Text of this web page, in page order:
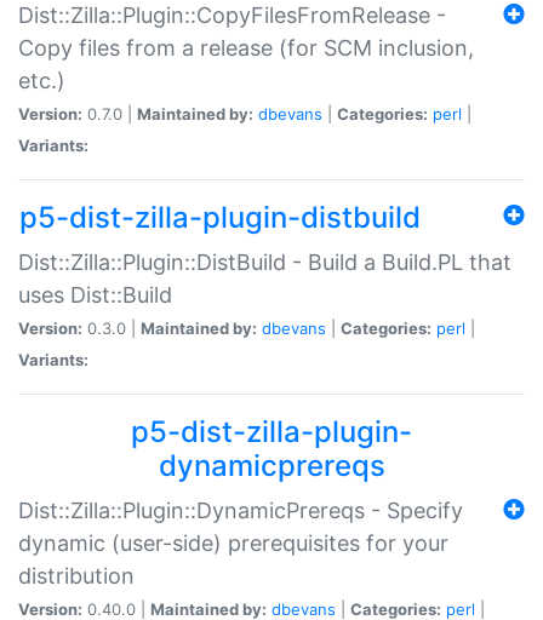
Dist::Zilla::Plugin::CopyFilesFromRelease -
Copy files from a release (for SCM inclusion,
etc.)
Version: 0.7.0 | Maintained by: dbevans Categories: perl
Variants:
p5-dist-zilla-plugin-distbuild
Dist::Zilla::Plugin::DistBuild - Build a Build.PL that
uses Dist::Build
Version: 0.3.0 | Maintained by: dbevans Categories: perl
Variants:
p5-dist-zilla-plugin-
dynamicprereqs
Dist::Zilla::Plugin::DynamicPrereqs - Specify
dynamic (user-side) prerequisites for your
distribution
Version: 0.40.0 | Maintained by: dbevans Categories: perl